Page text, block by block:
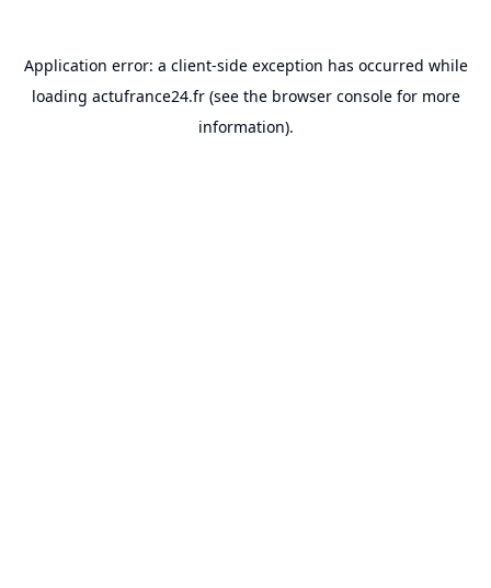
Application error: a client-side exception has occurred while
loading actufrance24.fr(see the browser consolefor more
information).